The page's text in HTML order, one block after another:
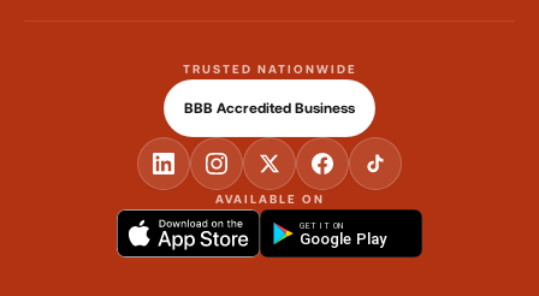
AVAILABLE ON
GET IT ON
Google Play
TRUSTED NATIONWIDE
BBB Accredited Business